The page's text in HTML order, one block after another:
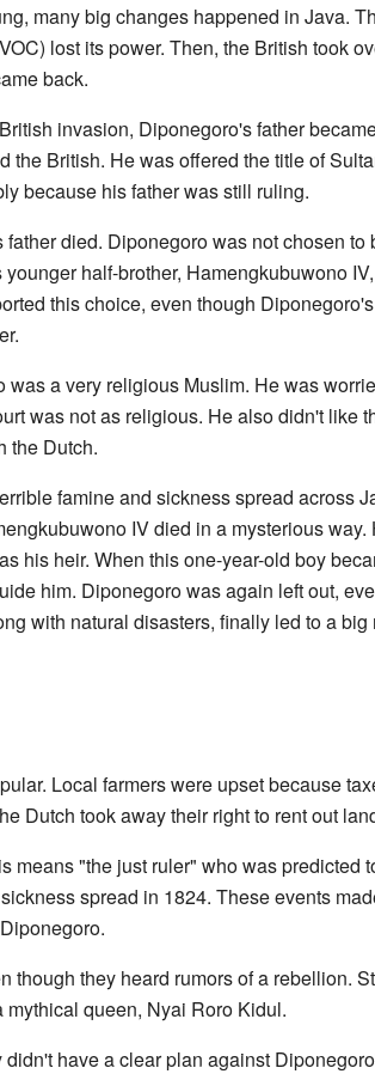
many big changes happened in Java.
lost its power. Then, the British took
back.
invasion, Diponegoro's father
the British. He was offered the title of
because his father was still ruling.
father died. Diponegoro was not chosen to
younger half-brother, Hamengkubuwono
this choice, even though
was a very religious Muslim. He was
was not as religious. He also didn't like
the Dutch.
famine and sickness spread across
IV died in a mysterious way.
his heir. When this one-year-old boy
him. Diponegoro was again left out,
with natural disasters, finally led to a big
Local farmers were upset because
Dutch took away their right to rent out
"the just ruler" who was predicted
spread in 1824. These events
though they heard rumors of a rebellion.
queen, Nyai Roro Kidul.
have a clear plan against